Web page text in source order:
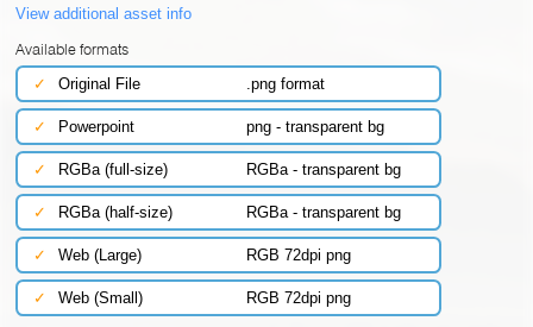
View additional asset info
Available formats
✓
Original File .png format
✓ Powerpoint png - transparent bg
✓ RGBa (full-size) RGBa - transparent bg
✓ RGBa (half-size) RGBa - transparent bg
✓ Web (Large) RGB 72dpi png
✓ Web (Small) RGB 72dpi png